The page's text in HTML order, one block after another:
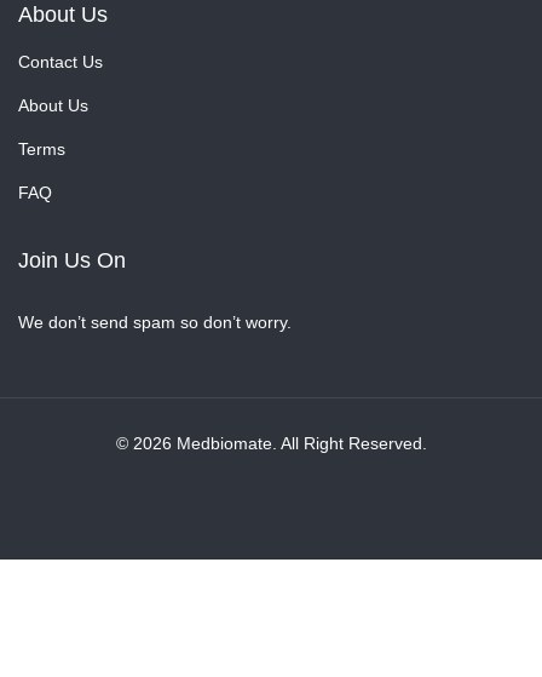
About Us
Contact Us
About Us
Terms
FAQ
Join Us On
We don’t send spam so don’t worry.
© 2026 Medbiomate. All Right Reserved.